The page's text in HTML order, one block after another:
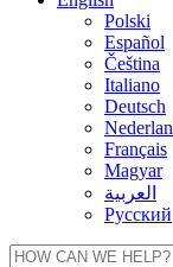
Polski
Español
Čeština
Italiano
Deutsch
Français
Magyar
العربية‏
Русский